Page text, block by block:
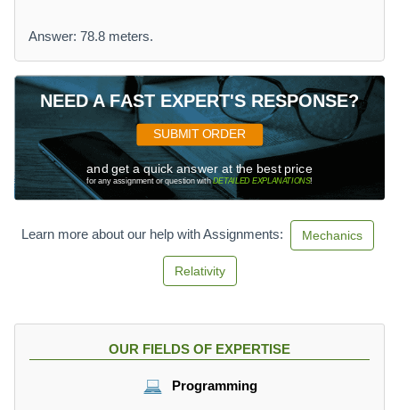
Answer: 78.8 meters.
NEED A FAST EXPERT'S RESPONSE?
SUBMIT ORDER
and get a quick answer at the best price
for any assignment or question withDETAILED EXPLANATIONS!
Learn more about our help with Assignments: Mechanics
Relativity
OUR FIELDS OF EXPERTISE
Programming